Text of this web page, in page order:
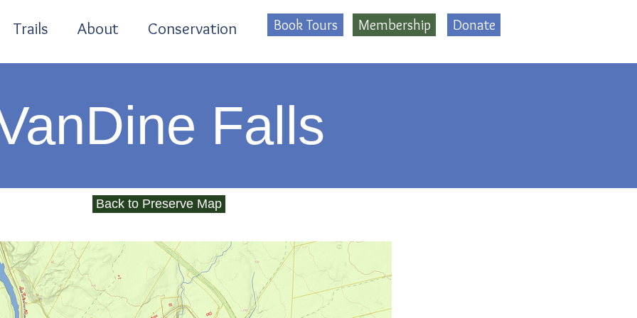
Trails About Conservation Book Tours Membership Donate
Falls
Back to Preserve Map